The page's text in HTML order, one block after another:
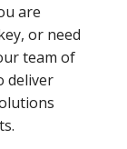
are
or need
team of
deliver